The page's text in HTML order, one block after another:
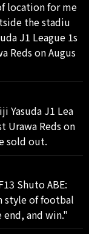
location for me
the stadiu
J1 League 1s
Reds on Augus
Yasuda J1 Lea
Urawa Reds on
sold out.
Shuto ABE:
style of footbal
and win."